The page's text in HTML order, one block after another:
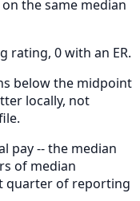
the same median
rating, 0 with an ER.
below the midpoint
locally, not
pay -- the median
of median
quarter of reporting